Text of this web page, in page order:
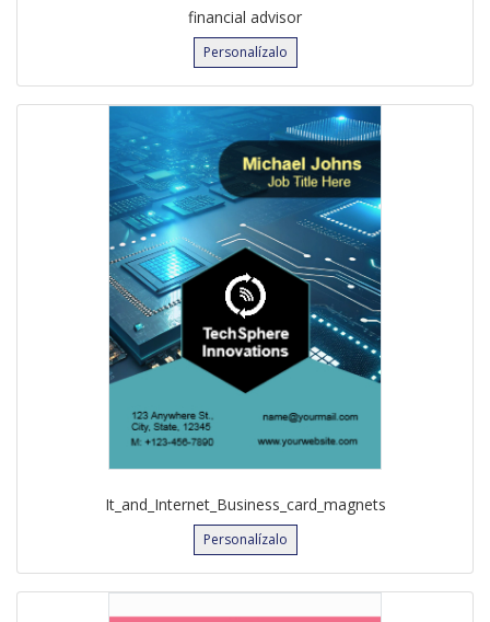
financial advisor
Personalízalo
It_and_Internet_Business_card_magnets
Personalízalo